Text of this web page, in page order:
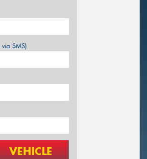
SMS)
VEHICLE